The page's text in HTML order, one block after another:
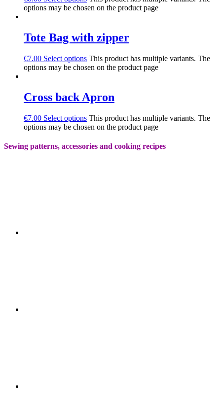
options may be chosen on the product page
Tote Bag with zipper
€7.00 Select options This product has multiple variants. The
options may be chosen on the product page
Cross back Apron
€7.00 Select options This product has multiple variants. The
options may be chosen on the product page
Sewing patterns, accessories and cooking recipes